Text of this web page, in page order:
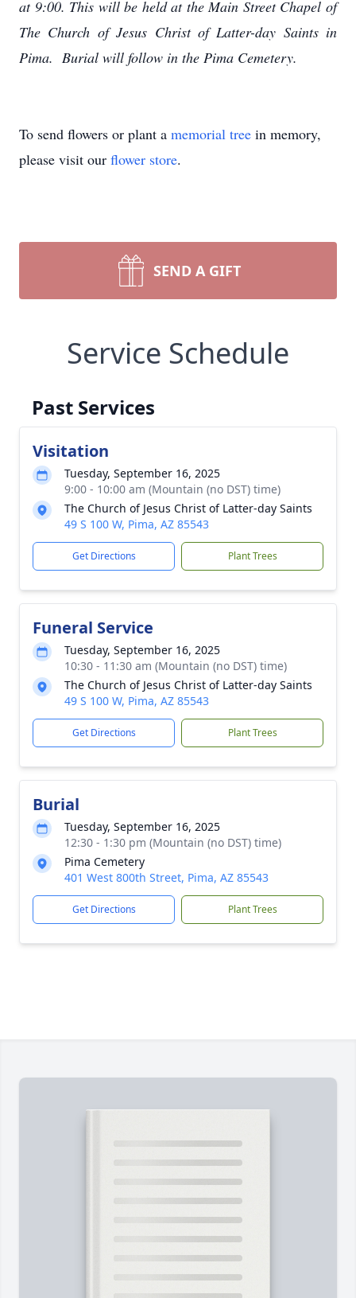
at 9:00. This will be held at the Main Street Chapel of
The Church of Jesus Christ of Latter-day Saints in
Pima. Burial will follow in the Pima Cemetery.
To send flowers or plant a memorial tree in memory,
please visit our flower store.
SEND A GIFT
Service Schedule
Past Services
Visitation
Tuesday, September 16, 2025
9:00 - 10:00 am (Mountain (no DST) time)
The Church of Jesus Christ of Latter-day Saints
49 S 100 W, Pima, AZ 85543
Get Directions Plant Trees
Funeral Service
Tuesday, September 16, 2025
10:30 - 11:30 am (Mountain (no DST) time)
The Church of Jesus Christ of Latter-day Saints
49 S 100 W, Pima, AZ 85543
Get Directions Plant Trees
Burial
Tuesday, September 16, 2025
12:30 - 1:30 pm (Mountain (no DST) time)
Pima Cemetery
401 West 800th Street, Pima, AZ 85543
Get Directions Plant Trees